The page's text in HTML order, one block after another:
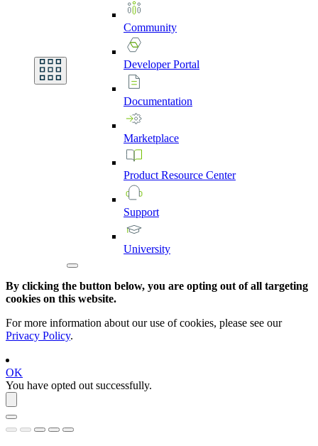
Community
DeveloperPortal
Documentation
Marketplace
Product Resource Center
Support
University
By clicking the button below, you are opting out of all targeting
cookies on this website.
For more information about our use of cookies, please see our
Privacy Policy.
OK
You have opted out successfully.